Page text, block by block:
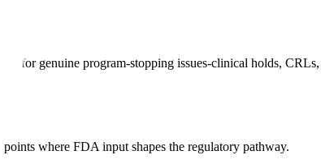
for genuine program-stopping issues-clinical holds, CRLs,
where FDA input shapes the regulatory pathway.